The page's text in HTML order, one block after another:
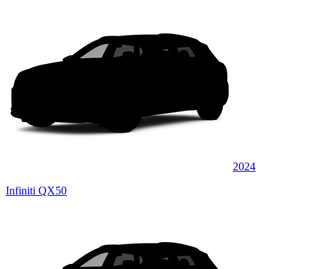
2024
Infiniti QX50